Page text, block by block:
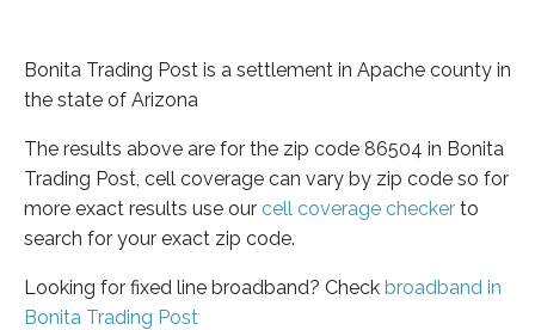
Bonita Trading Post is a settlement in Apache county in
the state of Arizona
The results above are for the zip code 86504 in Bonita
Trading Post, cell coverage can vary by zip code so for
more exact results use our cell coverage checker to
search for your exact zip code.
Looking for fixed line broadband? Check broadband in
Bonita Trading Post